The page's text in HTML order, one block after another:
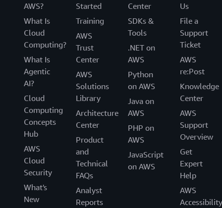
AWS?
What Is
Cloud
Computing?
What Is
Agentic
AI?
Cloud
Computing
Concepts
Hub
AWS
Cloud
Security
What's
New
Started
Training
AWS
Trust
Center
AWS
Solutions
Library
Architecture
Center
Product
and
Technical
FAQs
Analyst
Reports
Center
SDKs &
Tools
.NET on
AWS
Python
on AWS
Java on
AWS
PHP on
AWS
JavaScript
on AWS
Us
File a
Support
Ticket
AWS
re:Post
Knowledge
Center
AWS
Support
Overview
Get
Expert
Help
AWS
Accessibility